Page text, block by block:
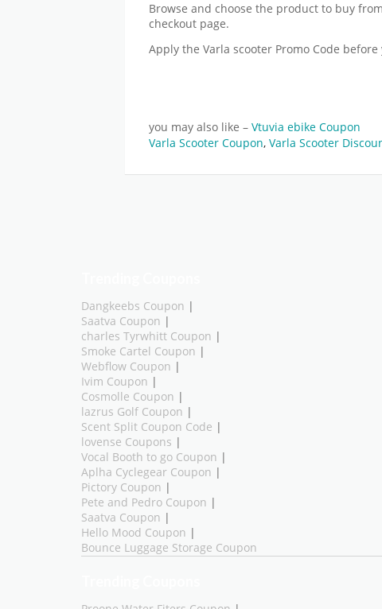
Browse and choose the product to buy
checkout page.
Apply the Varla scooter Promo Code
you may also like – Vtuvia ebike Coupon
Varla Scooter Coupon, Varla Scooter
Dangkeebs Coupon |
Saatva Coupon |
charles Tyrwhitt Coupon |
Smoke Cartel Coupon |
Webflow Coupon |
Ivim Coupon |
Cosmolle Coupon |
lazrus Golf Coupon |
Scent Split Coupon Code |
lovense Coupons |
Vocal Booth to go Coupon |
Aplha Cyclegear Coupon |
Pictory Coupon |
Pete and Pedro Coupon |
Saatva Coupon |
Hello Mood Coupon |
Bounce Luggage Storage Coupon